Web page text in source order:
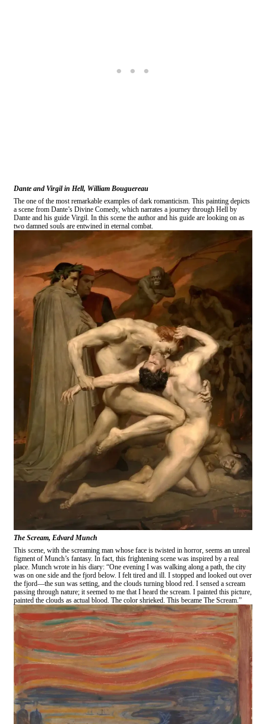
Dante and Virgil in Hell, William Bouguereau
The one of the most remarkable examples of dark romanticism. This painting depicts
a scene from Dante’s Divine Comedy, which narrates a journey through Hell by
Dante and his guide Virgil. In this scene the author and his guide are looking on as
two damned souls are entwined in eternal combat.
The Scream, Edvard Munch
This scene, with the screaming man whose face is twisted in horror, seems an unreal
figment of Munch’s fantasy. In fact, this frightening scene was inspired by a real
place. Munch wrote in his diary: “One evening I was walking along a path, the city
was on one side and the fjord below. I felt tired and ill. I stopped and looked out over
the fjord—the sun was setting, and the clouds turning blood red. I sensed a scream
passing through nature; it seemed to me that I heard the scream. I painted this picture,
painted the clouds as actual blood. The color shrieked. This became The Scream.”